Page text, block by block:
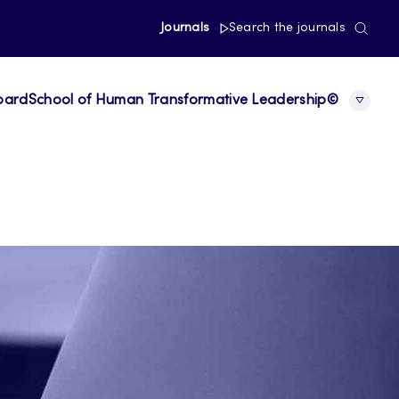
Journals Search the journals
School of Human Transformative Leadership©